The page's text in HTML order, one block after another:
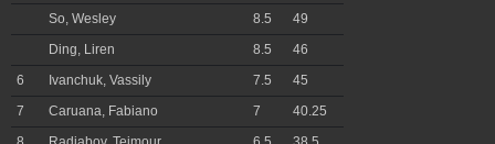
So, Wesley
8.5
49
Ding, Liren
8.5
46
6
Ivanchuk, Vassily 7.5
45
7
Caruana, Fabiano 7
40.25